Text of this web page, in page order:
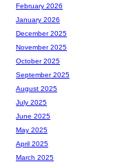
February 2026
January 2026
December 2025
November 2025
October 2025
September 2025
August 2025
July 2025
June 2025
May 2025
April 2025
March 2025